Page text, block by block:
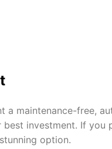
a maintenance-free,
best investment. If you
option.